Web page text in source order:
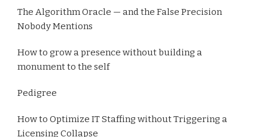
The Algorithm Oracle — and the False Precision
Nobody Mentions
How to grow a presence without building a
monument to the self
Pedigree
How to Optimize IT Staffing without Triggering a
Licensing Collapse